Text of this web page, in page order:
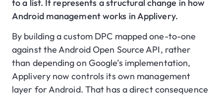
to a list. It represents a structural change in how
Android management works in Applivery.
By building a custom DPC mapped one-to-one
against the Android Open Source API, rather
than depending on Google’s implementation,
Applivery now controls its own management
layer for Android. That has a direct consequence